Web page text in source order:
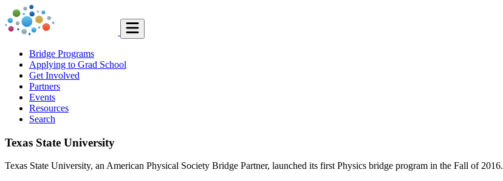
Bridge Programs
Applying to Grad School
Get Involved
Partners
Events
Resources
Search
Texas State University
Texas State University, an American Physical Society Bridge Partner, launched its first Physics bridge program in the Fall of 2016.